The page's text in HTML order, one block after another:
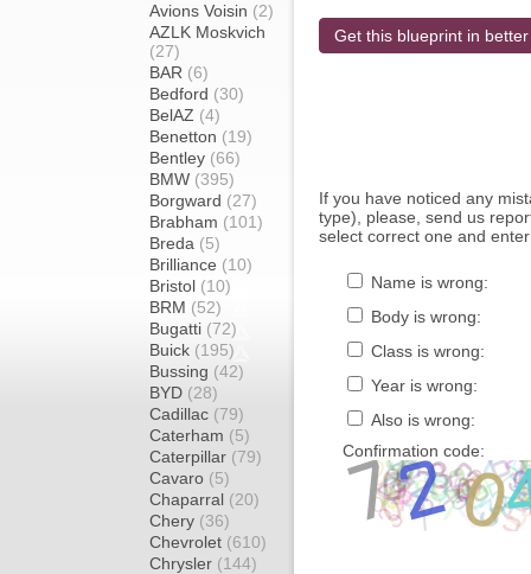
Avions Voisin (2)
AZLK Moskvich
(27)
BAR (6)
Bedford (30)
BelAZ (4)
Benetton (19)
Bentley (66)
BMW (395)
Borgward (27)
Brabham (101)
Breda (5)
Brilliance (10)
Bristol (10)
BRM (52)
Bugatti (72)
Buick (195)
Bussing (42)
BYD (28)
Cadillac (79)
Caterham (5)
Caterpillar (79)
Cavaro (5)
Chaparral (20)
Chery (36)
Chevrolet (610)
Chrysler (144)
Get this blueprint in
If you have noticed any
type), please, send us
select correct one and
Name is wrong:
Body is wrong:
Class is wrong:
Year is wrong:
Also is wrong:
Confirmation code: